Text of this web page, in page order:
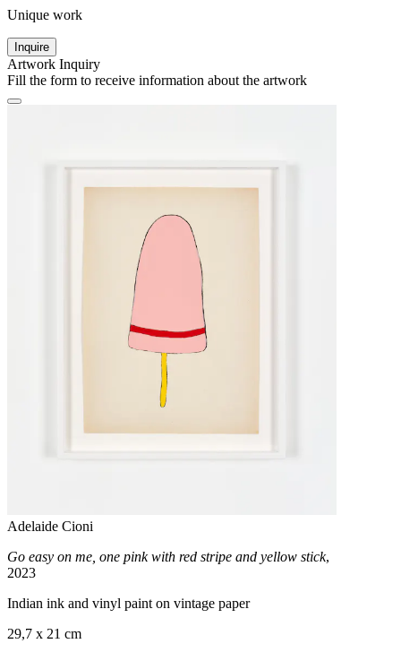
Unique work
Inquire
Artwork Inquiry
Fill the form to receive information about the artwork
Adelaide Cioni
Go easy on me, one pink with red stripe and yellow stick,
2023
Indian ink and vinyl paint on vintage paper
29,7 x 21 cm